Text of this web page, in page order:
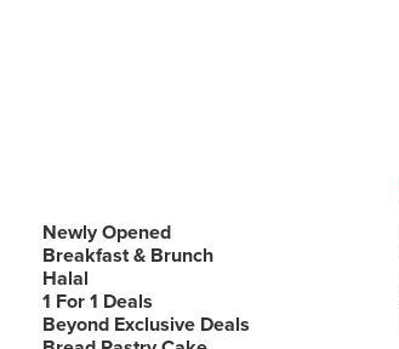
Newly Opened
Breakfast & Brunch
Halal
1 For 1 Deals
Beyond Exclusive Deals